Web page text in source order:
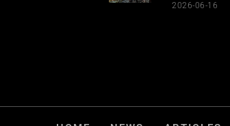
2026-06-16